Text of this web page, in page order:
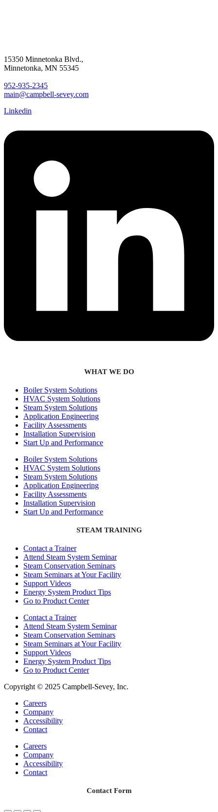
15350 Minnetonka Blvd.,
Minnetonka, MN 55345
952-935-2345
main@campbell-sevey.com
Linkedin
WHAT WE DO
Boiler System Solutions
HVAC System Solutions
Steam System Solutions
Application Engineering
Facility Assessments
Installation Supervision
Start Up and Performance
Boiler System Solutions
HVAC System Solutions
Steam System Solutions
Application Engineering
Facility Assessments
Installation Supervision
Start Up and Performance
STEAM TRAINING
Contact a Trainer
Attend Steam System Seminar
Steam Conservation Seminars
Steam Seminars at Your Facility
Support Videos
Energy System Product Tips
Go to Product Center
Contact a Trainer
Attend Steam System Seminar
Steam Conservation Seminars
Steam Seminars at Your Facility
Support Videos
Energy System Product Tips
Go to Product Center
Copyright © 2025 Campbell-Sevey, Inc.
Careers
Company
Accessibility
Contact
Careers
Company
Accessibility
Contact
Contact Form